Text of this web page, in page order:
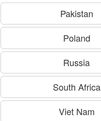
Pakistan
Poland
Russia
South Africa
Viet Nam